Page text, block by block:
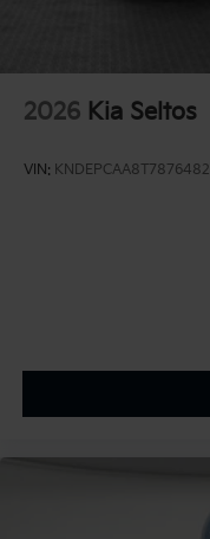
2026 Kia Seltos
VIN: KNDEPCAA8T7876482